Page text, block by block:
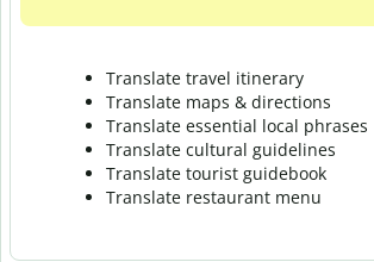
Translate travel itinerary
Translate maps & directions
Translate essential local phrases
Translate cultural guidelines
Translate tourist guidebook
Translate restaurant menu